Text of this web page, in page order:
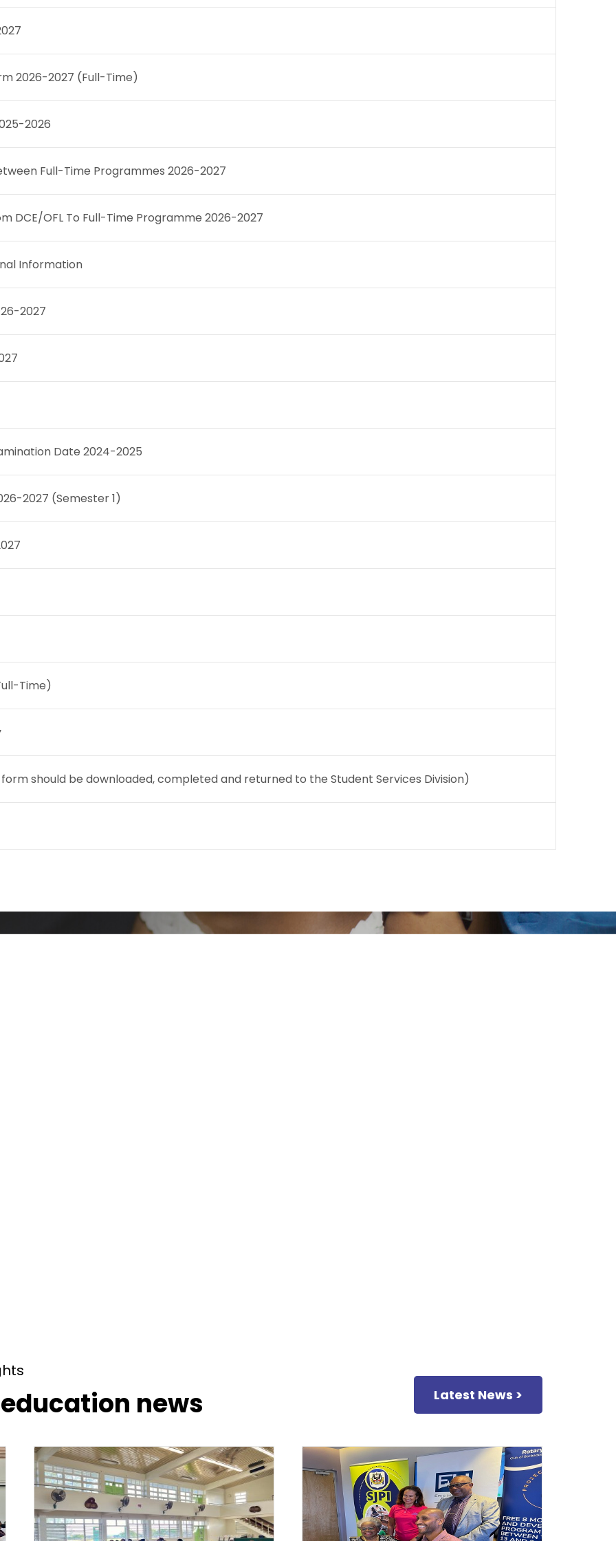
2026-2027 (Full-Time)
2026
Full-Time Programmes 2026-2027
DCE/OFL To Full-Time Programme 2026-2027
Information
2027
Date 2024-2025
2027 (Semester 1)
Time)
form should be downloaded, completed and returned to the Student Services Division)
news Latest News >